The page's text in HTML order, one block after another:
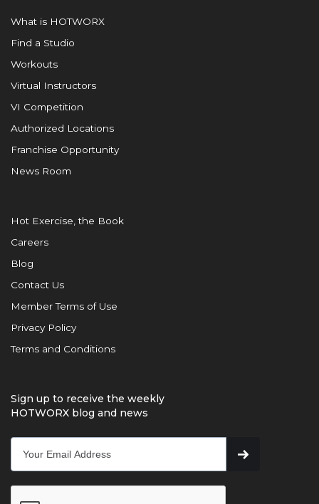
What is HOTWORX
Find a Studio
Workouts
Virtual Instructors
VI Competition
Authorized Locations
Franchise Opportunity
News Room
Hot Exercise, the Book
Careers
Blog
Contact Us
Member Terms of Use
Privacy Policy
Terms and Conditions
Sign up to receive the weekly
HOTWORX blog and news